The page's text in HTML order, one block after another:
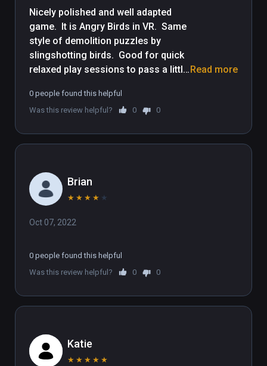
Nicely polished and well adapted
game.  It is Angry Birds in VR.  Same
style of demolition puzzles by
slingshotting birds.  Good for quick
relaxed play sessions to pass a little
puzzles get tough, the controls are
very easy for people new to VR, be it
friendly, but entertaining for adults
Read more
0 people found this helpful
Was this review helpful?
0 0
Brian
★ ★ ★ ★ ★
Oct 07, 2022
0 people found this helpful
Was this review helpful?
0 0
Katie
★ ★ ★ ★ ★